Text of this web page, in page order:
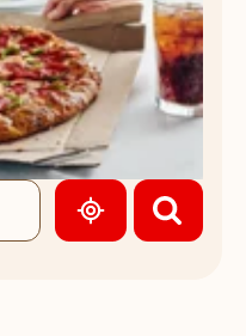
GEOLOCATE.